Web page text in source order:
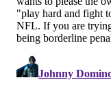
trust that he can
Commanders
game, in hopes